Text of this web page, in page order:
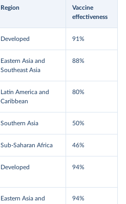
Region
Vaccine
effectiveness
Developed 91%
Eastern Asia and
Southeast Asia
88%
Latin America and
Caribbean
80%
Southern Asia 50%
Sub-Saharan Africa 46%
Developed 94%
Eastern Asia and
94%